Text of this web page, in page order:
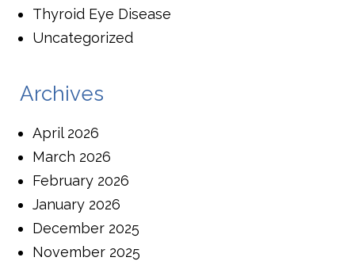
Thyroid Eye Disease
Uncategorized
Archives
April 2026
March 2026
February 2026
January 2026
December 2025
November 2025